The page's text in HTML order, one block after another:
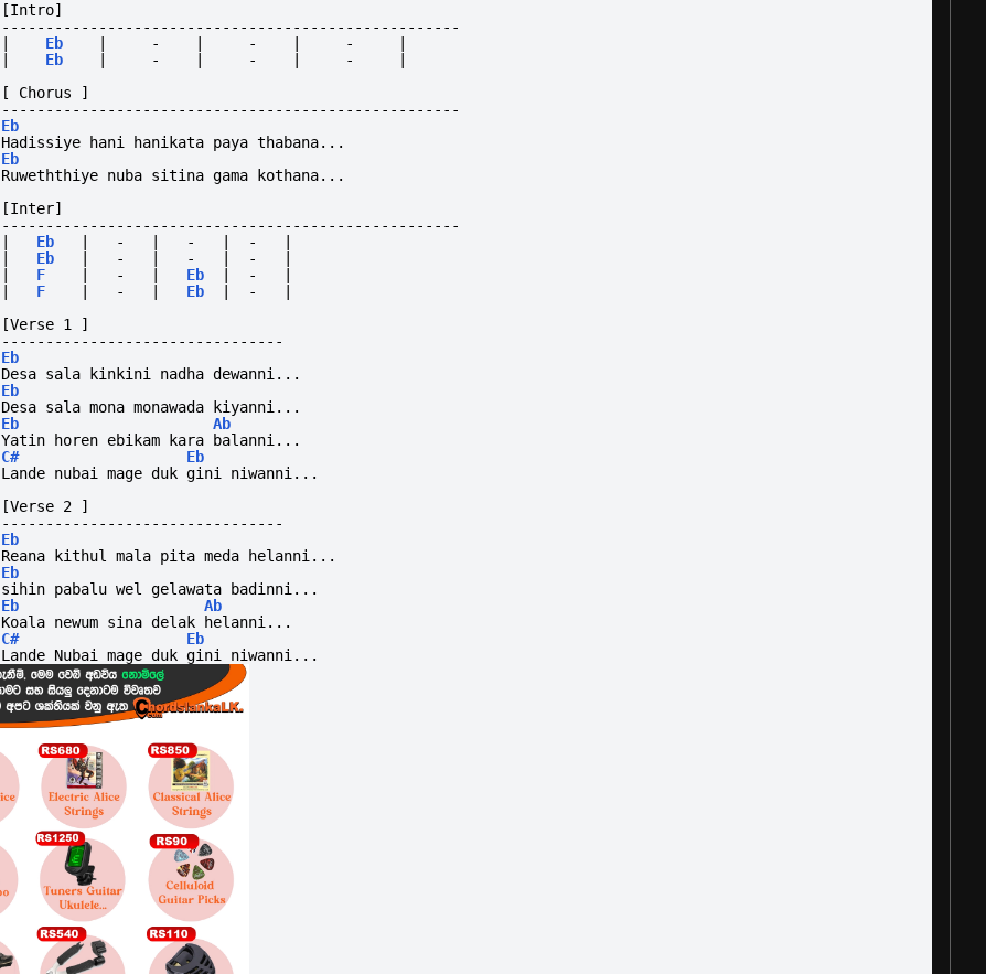
[Intro]
----------------------------------------------------
Eb - - -
Eb - - -
[ Chorus ]
----------------------------------------------------
Eb
Hadissiye hani hanikata paya thabana...
Eb
Ruweththiye nuba sitina gama kothana...
[Inter]
----------------------------------------------------
Eb - - -
Eb - - -
F - Eb -
F - Eb -
[Verse 1 ]
--------------------------------
Eb
Desa sala kinkini nadha dewanni...
Eb
Desa sala mona monawada kiyanni...
Eb
Ab
Yatin horen ebikam kara balanni...
C#
Eb
Lande nubai mage duk gini niwanni...
[Verse 2 ]
--------------------------------
Eb
Reana kithul mala pita meda helanni...
Eb
sihin pabalu wel gelawata badinni...
Eb
Ab
Koala newum sina delak helanni...
C#
Eb
Lande Nubai mage duk gini niwanni...